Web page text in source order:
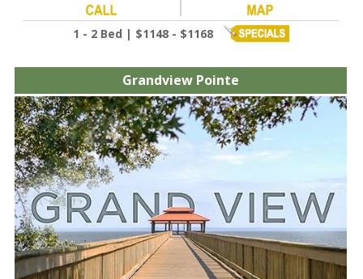
1 - 2 Bed | $1148 - $1168
Grandview Pointe